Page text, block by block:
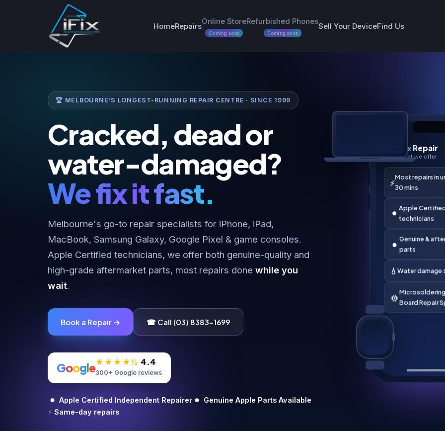
HomeRepairs
Online Store
Coming soon
Refurbished Phones
Coming soon
Sell Your DeviceFind Us
🏆 MELBOURNE'S LONGEST-RUNNING REPAIR CENTRE · SINCE 1999
Cracked, dead or
water-damaged?
We fix it fast.
Melbourne's go-to repair specialists for iPhone, iPad,
MacBook, Samsung Galaxy, Google Pixel & game consoles.
Apple Certified technicians, we offer both genuine-quality and
high-grade aftermarket parts, most repairs done while you
wait.
Book a Repair → ☎ Call (03) 8383-1699
Google★★★★½ 4.4
300+ Google reviews
Apple Certified Independent Repairer
Genuine Apple Parts Available
⚡ Same-day repairs
i FixRepair
What we offer
⚡
Most repairs in
Apple Certified
parts
💧 Water damage
Microsoldering
Board Repair